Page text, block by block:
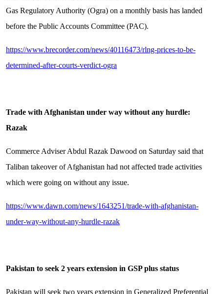
Gas Regulatory Authority (Ogra) on a monthly basis has landed
before the Public Accounts Committee (PAC).
https://www.brecorder.com/news/40116473/rlng-prices-to-be-
determined-after-courts-verdict-ogra
Trade with Afghanistan under way without any hurdle:
Razak
Commerce Adviser Abdul Razak Dawood on Saturday said that
Taliban takeover of Afghanistan had not affected trade activities
which were going on without any issue.
https://www.dawn.com/news/1643251/trade-with-afghanistan-
under-way-without-any-hurdle-razak
Pakistan to seek 2 years extension in GSP plus status
Pakistan will seek two years extension in Generalized Preferential